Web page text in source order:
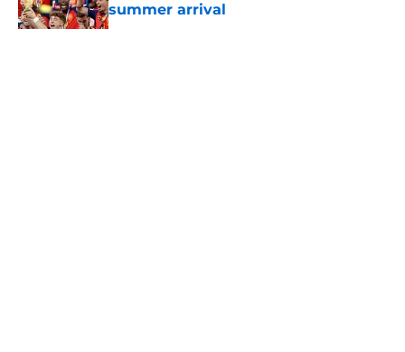
summer arrival
Published by on Invalid Date